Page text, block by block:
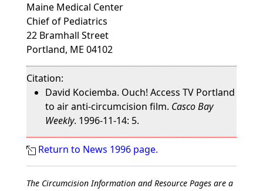
Maine Medical Center
Chief of Pediatrics
22 Bramhall Street
Portland, ME 04102
Citation:
David Kociemba. Ouch! Access TV Portland
to air anti-circumcision film. Casco Bay
Weekly. 1996-11-14: 5.
Return to News 1996 page.
The Circumcision Information and Resource Pages are a